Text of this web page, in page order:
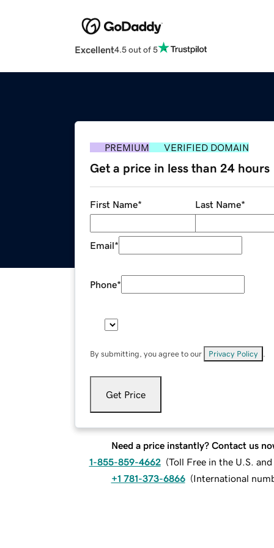
Excellent4.5 out of 5
PREMIUM VERIFIED DOMAIN
Get a price in less than 24 hours
First Name* Last Name*
Email*
Phone*
By submitting, you agree to our Privacy Policy
Get Price
Need a price instantly? Contact us
1-855-859-4662 (Toll Free in the U.S. and
+1 781-373-6866 (International